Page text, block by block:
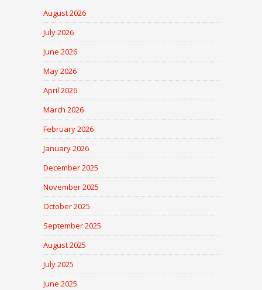
August 2026
July 2026
June 2026
May 2026
April 2026
March 2026
February 2026
January 2026
December 2025
November 2025
October 2025
September 2025
August 2025
July 2025
June 2025